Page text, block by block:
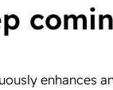
enhances